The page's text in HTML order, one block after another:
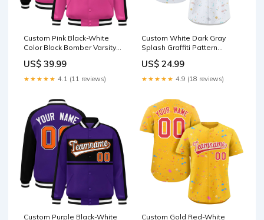
Custom Pink Black-White
Color Block Bomber Varsity
Font Style:Style 3
US$ 39.99
★★★★★ 4.1 (11 reviews)
Custom White Dark Gray
Splash Graffiti Pattern
Team Name Font Style:Style
2
US$ 24.99
★★★★★ 4.9 (18 reviews)
Custom Purple Black-White Custom Gold Red-White